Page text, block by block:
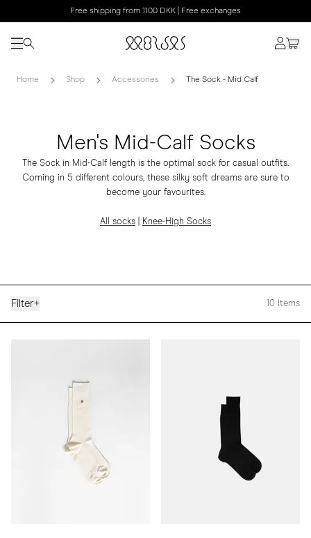
Free shipping from 1100 DKK | Free exchanges
Home Shop Accessories The Sock - Mid Calf
Men's Mid-Calf Socks
The Sock in Mid-Calf length is the optimal sock for casual outfits.
Coming in 5 different colours, these silky soft dreams are sure to
become your favourites.
All socks Knee-High Socks
Filter+ 10 Items